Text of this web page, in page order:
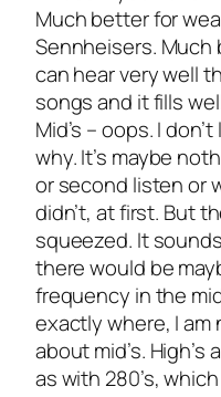
Much better for
Sennheisers. Much
can hear very well
songs and it fills
Mid’s – oops. I
why. It’s maybe
or second listen or
didn’t, at first. But
squeezed. It
there would be
frequency in the
exactly where, I
about mid’s.
as with 280’s,